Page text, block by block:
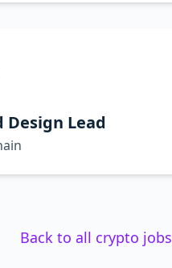
Design Lead
Back to all crypto jobs